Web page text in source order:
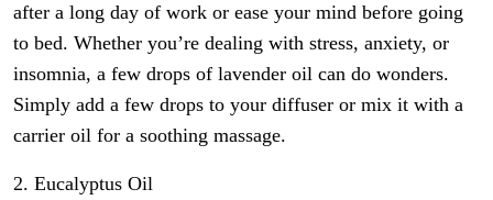
after a long day of work or ease your mind before going
to bed. Whether you’re dealing with stress, anxiety, or
insomnia, a few drops of lavender oil can do wonders.
Simply add a few drops to your diffuser or mix it with a
carrier oil for a soothing massage.
2. Eucalyptus Oil